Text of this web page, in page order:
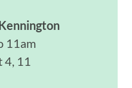
11am
4, 11